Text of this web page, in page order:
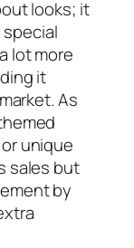
looks; it
special
lot more
it
As
unique
sales but
by